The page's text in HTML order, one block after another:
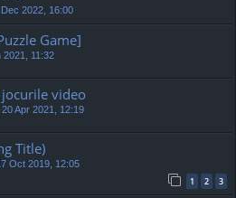
2022, 16:00
Game]
2021, 11:32
video
20 Apr 2021, 12:19
Title)
Oct 2019, 12:05
1 2 3